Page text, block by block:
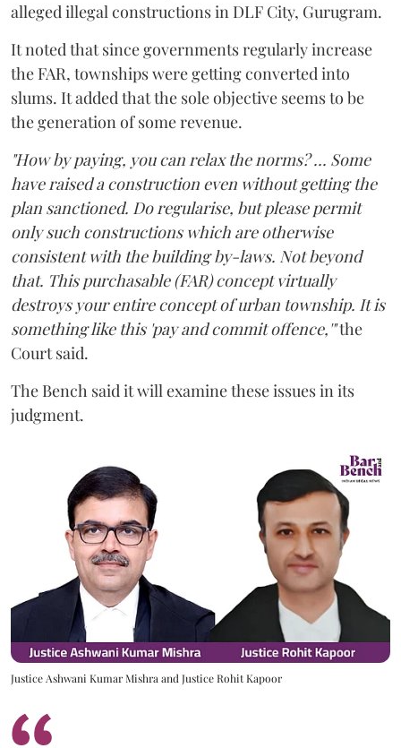
alleged illegal constructions in DLF City, Gurugram.
It noted that since governments regularly increase
the FAR, townships were getting converted into
slums. It added that the sole objective seems to be
the generation of some revenue.
"How by paying, you can relax the norms? ... Some
have raised a construction even without getting the
plan sanctioned. Do regularise, but please permit
only such constructions which are otherwise
consistent with the building by-laws. Not beyond
that. This purchasable (FAR) concept virtually
destroys your entire concept of urban township. It is
something like this 'pay and commit offence,'"the
Court said.
The Bench said it will examine these issues in its
judgment.
Justice Ashwani Kumar Mishra and Justice Rohit Kapoor